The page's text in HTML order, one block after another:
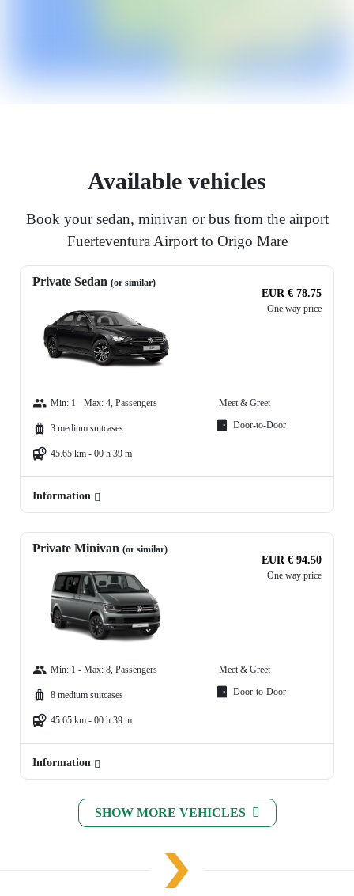
Available vehicles
Book your sedan, minivan or bus from the airport
Fuerteventura Airport to Origo Mare
Private Sedan (or similar)
EUR € 78.75
One way price
Min: 1 - Max: 4, Passengers
3 medium suitcases
45.65 km - 00 h 39 m
Meet & Greet
Door-to-Door
Information
Private Minivan (or similar)
EUR € 94.50
One way price
Min: 1 - Max: 8, Passengers
8 medium suitcases
45.65 km - 00 h 39 m
Meet & Greet
Door-to-Door
Information
SHOW MORE VEHICLES